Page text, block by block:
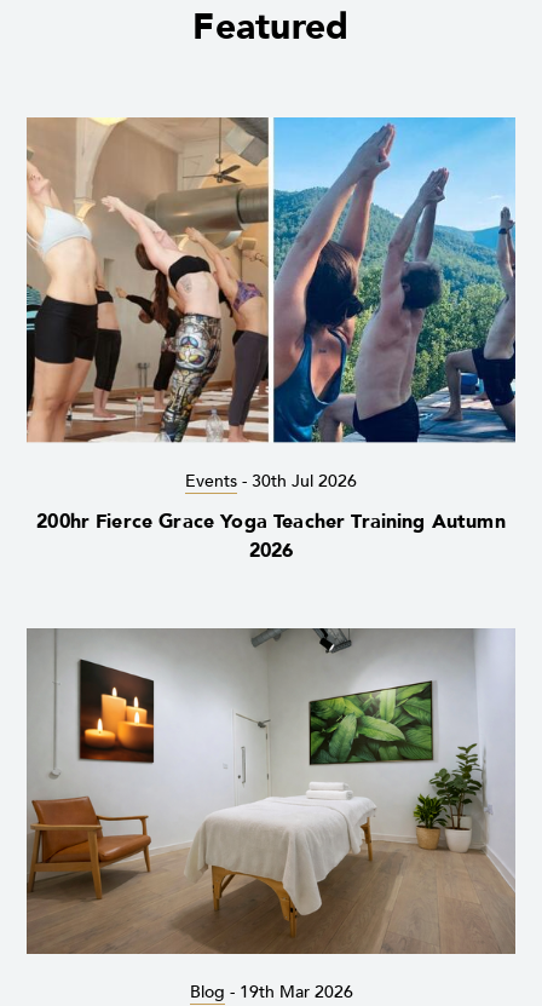
Featured
Events - 30th Jul 2026
200hr Fierce Grace Yoga Teacher Training Autumn
2026
Blog - 19th Mar 2026